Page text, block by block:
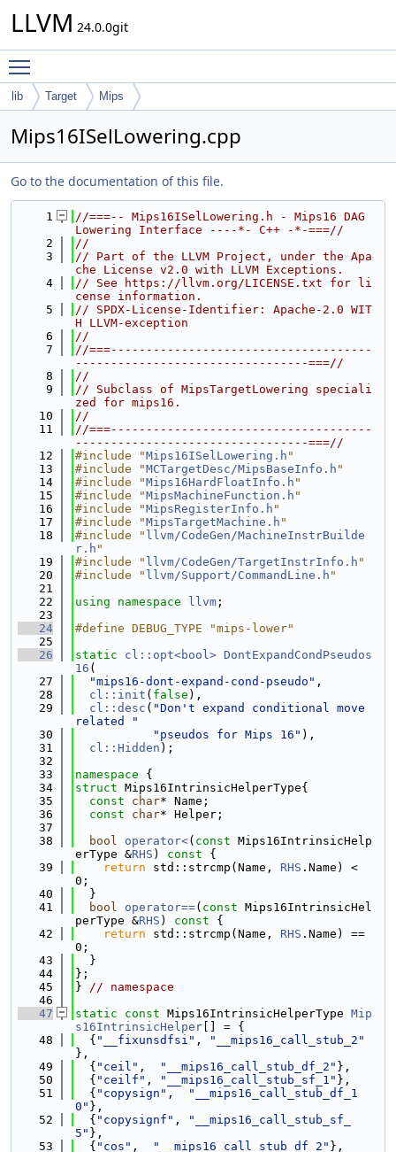
LLVM 24.0.0git
lib Target Mips
Mips16ISelLowering.cpp
Go to the documentation of this file.
    1
//===-- Mips16ISelLowering.h - Mips16 DAG
Lowering Interface ----*- C++ -*-===//
    2
//
    3
// Part of the LLVM Project, under the Apa
che License v2.0 with LLVM Exceptions.
    4
// See https://llvm.org/LICENSE.txt for li
cense information.
    5
// SPDX-License-Identifier: Apache-2.0 WIT
H LLVM-exception
    6
//
    7
//===-------------------------------------
---------------------------------===//
    8
//
    9
// Subclass of MipsTargetLowering speciali
zed for mips16.
   10
//
   11
//===-------------------------------------
---------------------------------===//
   12
#include "Mips16ISelLowering.h "
   13
#include "MCTargetDesc/MipsBaseInfo.h "
   14
#include "Mips16HardFloatInfo.h "
   15
#include "MipsMachineFunction.h "
   16
#include "MipsRegisterInfo.h "
   17
#include "MipsTargetMachine.h "
   18
#include " llvm/CodeGen/MachineInstrBuilde
r.h "
   19
#include " llvm/CodeGen/TargetInstrInfo.h "
   20
#include " llvm/Support/CommandLine.h "
   21
   22
using namespace llvm ;
   23
   24
#define DEBUG_TYPE "mips-lower"
   25
   26
static cl::opt<bool> DontExpandCondPseudos
16 (
   27
"mips16-dont-expand-cond-pseudo" ,
   28
cl::init ( false ),
   29
cl::desc ( "Don't expand conditional move
related "
   30
"pseudos for Mips 16" ),
   31
cl::Hidden );
   32
   33
namespace {
   34
struct Mips16IntrinsicHelperType{
   35
const char* Name;
   36
const char* Helper;
   37
   38
bool operator<( const Mips16IntrinsicHelp
erType &RHS ) const {
   39
return std::strcmp(Name, RHS .Name) <
0;
   40
  }
   41
bool operator==( const Mips16IntrinsicHel
perType &RHS ) const {
   42
return std::strcmp(Name, RHS .Name) ==
0;
   43
  }
   44
};
   45
} // namespace
   46
   47
static const Mips16IntrinsicHelperType Mip
s16IntrinsicHelper [] = {
   48
  {
"__fixunsdfsi" ,
"__mips16_call_stub_2"
},
   49
  {
"ceil" , "__mips16_call_stub_df_2" },
   50
  {
"ceilf" , "__mips16_call_stub_sf_1" },
   51
  {
"copysign" ,
"__mips16_call_stub_df_1
0" },
   52
  {
"copysignf" ,
"__mips16_call_stub_sf_
5" },
   53
  {
"cos" , "__mips16_call_stub_df_2" },